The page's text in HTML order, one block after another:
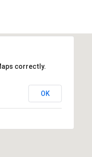
correctly.
OK